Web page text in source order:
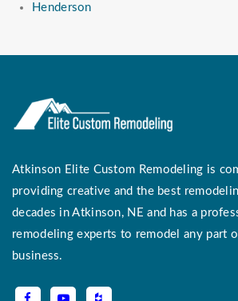
Henderson
Atkinson Elite Custom Remodeling is
providing creative and the best
decades in Atkinson, NE and has a
remodeling experts to remodel any part
business.